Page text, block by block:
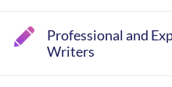
Professional and
Writers